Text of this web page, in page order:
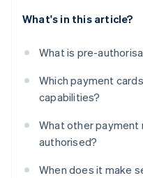
What's in this article?
What is pre-
Which payment
capabilities?
What other payment
authorised?
When does it make